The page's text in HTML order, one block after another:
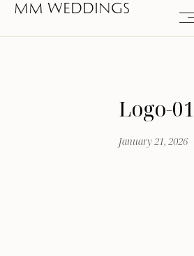
MM WEDDINGS
Logo-01
January 21, 2026